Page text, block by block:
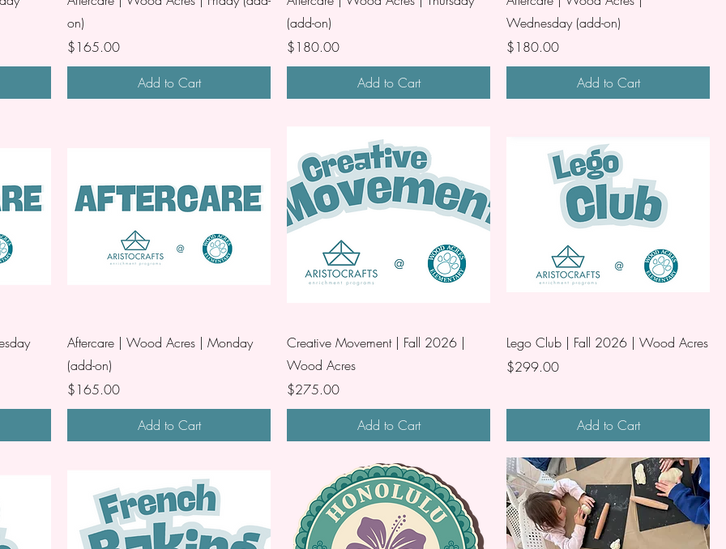
on)
Price
$165.00
Add to Cart
(add-on)
Price
$180.00
Add to Cart
Wednesday (add-on)
Price
$180.00
Add to Cart
Aftercare | Wood Acres | Monday
(add-on)
Price
$165.00
Add to Cart
Creative Movement | Fall 2026 |
Wood Acres
Price
$275.00
Add to Cart
Lego Club | Fall 2026 | Wood Acres
Price
$299.00
Add to Cart